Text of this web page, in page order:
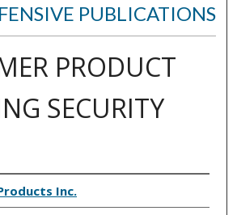
PUBLICATIONS
PRODUCT
SECURITY
Inc.